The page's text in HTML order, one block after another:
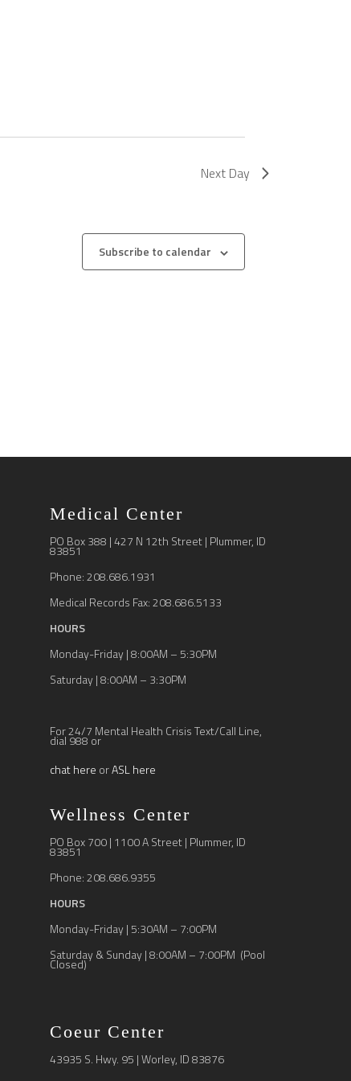
Next Day
Subscribe to calendar
Medical Center
PO Box 388 | 427 N 12th Street | Plummer, ID
83851
Phone: 208.686.1931
Medical Records Fax: 208.686.5133
HOURS
Monday-Friday | 8:00AM – 5:30PM
Saturday | 8:00AM – 3:30PM
For 24/7 Mental Health Crisis Text/Call Line,
dial 988 or
chat here orASL here
Wellness Center
PO Box 700 | 1100 A Street | Plummer, ID
83851
Phone: 208.686.9355
HOURS
Monday-Friday | 5:30AM – 7:00PM
Saturday & Sunday | 8:00AM – 7:00PM (Pool
Closed)
Coeur Center
43935 S. Hwy. 95 | Worley, ID 83876